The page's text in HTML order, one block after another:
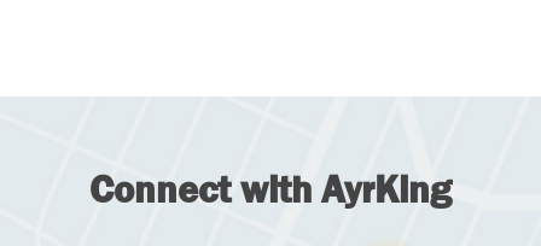
Connect with AyrKing